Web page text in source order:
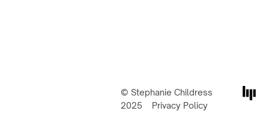
© Stephanie Childress
2025
Privacy Policy